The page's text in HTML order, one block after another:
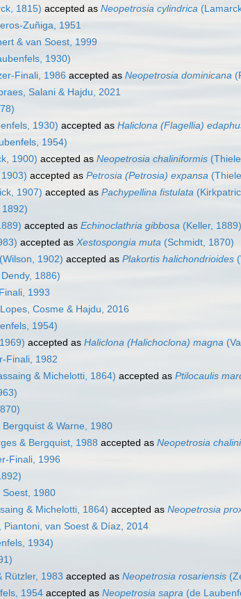
1815) accepted as Neopetrosia cylindrica
Zuñiga, 1951
& van Soest, 1999
1930)
Finali, 1986 accepted as Neopetrosia dominicana
Salani & Hajdu, 2021
1930) accepted as Haliclona (Flagellia)
1954)
1900) accepted as Neopetrosia chaliniformis
accepted as Petrosia (Petrosia) expansa
1907) accepted as Pachypellina fistulata
1892)
accepted as Echinoclathria gibbosa (Keller, 1889)
accepted as Xestospongia muta (Schmidt, 1870)
(Wilson, 1902) accepted as Plakortis halichondrioides
1886)
1993
Cosme & Hajdu, 2016
1954)
accepted as Haliclona (Halichoclona) magna
Finali, 1982
& Michelotti, 1864) accepted as Ptilocaulis
Bergquist & Warne, 1980
& Bergquist, 1988 accepted as Neopetrosia
Finali, 1996
Soest, 1980
& Michelotti, 1864) accepted as Neopetrosia
Piantoni, van Soest & Díaz, 2014
1934)
Rützler, 1983 accepted as Neopetrosia rosariensis
1954 accepted as Neopetrosia sapra (de